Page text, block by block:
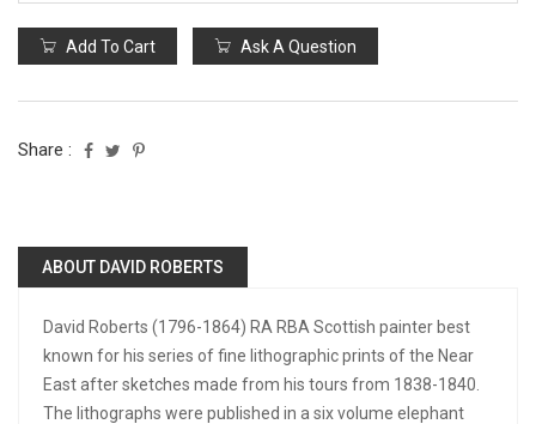
Add To Cart Ask A Question
Share :
ABOUT DAVID ROBERTS
David Roberts (1796-1864) RA RBA Scottish painter best
known for his series of fine lithographic prints of the Near
East after sketches made from his tours from 1838-1840.
The lithographs were published in a six volume elephant